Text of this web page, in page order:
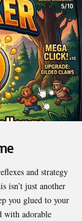
and strategy
isn’t just another
you glued to your
with adorable